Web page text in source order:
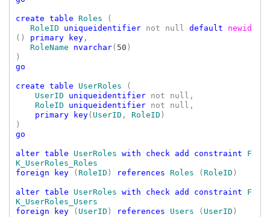
create table Roles
(
RoleID uniqueidentifier not null default newid
() primary key,
RoleName nvarchar( 50 )
go
create table UserRoles
(
UserID uniqueidentifier not null ,
RoleID uniqueidentifier not null ,
primary key( UserID , RoleID )
go
alter table UserRoles with check add constraint F
foreign key
( RoleID ) references Roles ( RoleID )
alter table UserRoles with check add constraint F
foreign key
( UserID ) references Users ( UserID